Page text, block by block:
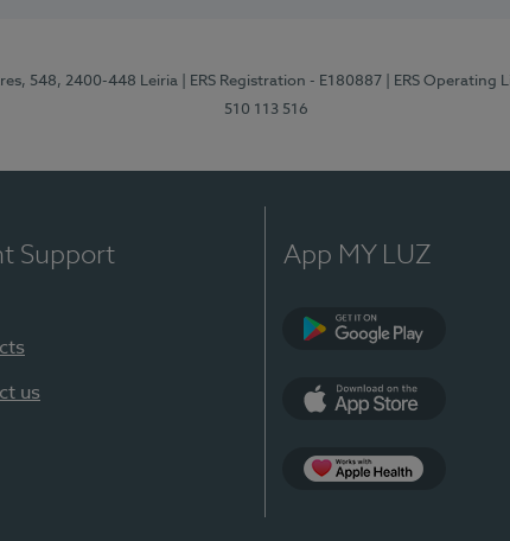
548, 2400-448 Leiria | ERS Registration - E180887 | ERS Operating
510 113 516
Support
us
App MY LUZ